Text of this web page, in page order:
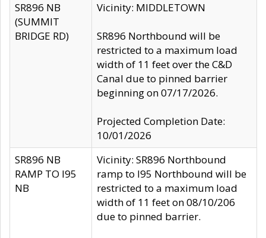
SR896 NB
(SUMMIT
BRIDGE RD)
Vicinity: MIDDLETOWN
SR896 Northbound will be
restricted to a maximum load
width of 11 feet over the C&D
Canal due to pinned barrier
beginning on 07/17/2026.
Projected Completion Date:
10/01/2026
SR896 NB
RAMP TO I95
NB
Vicinity: SR896 Northbound
ramp to I95 Northbound will be
restricted to a maximum load
width of 11 feet on 08/10/206
due to pinned barrier.